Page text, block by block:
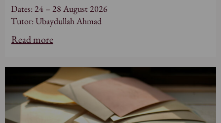
Dates: 24 – 28 August 2026
Tutor: Ubaydullah Ahmad
Read more